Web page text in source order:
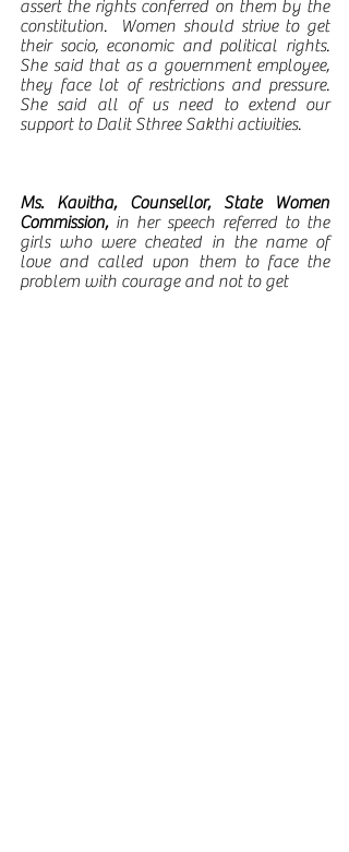
assert the rights conferred on them by the
constitution.  Women should strive to get
their socio, economic and political rights.
She said that as a government employee,
they face lot of restrictions and pressure.
She said all of us need to extend our
support to Dalit Sthree Sakthi activities.
Ms. Kavitha, Counsellor, State Women
Commission, in her speech referred to the
girls who were cheated in the name of
love and called upon them to face the
problem with courage and not to get